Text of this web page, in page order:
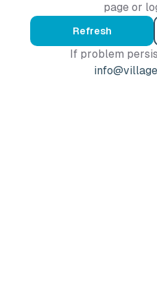
page or
Refresh
If problem